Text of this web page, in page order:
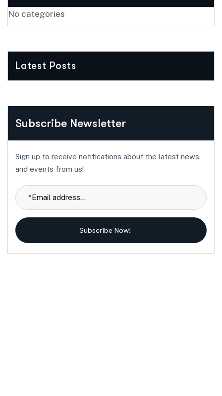
No categories
Latest Posts
Subscribe Newsletter
Sign up to receive notifications about the latest news
and events from us!
Subscribe Now!